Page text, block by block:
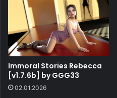
Immoral Stories Rebecca
[v1.7.6b] by GGG33
02.01.2026